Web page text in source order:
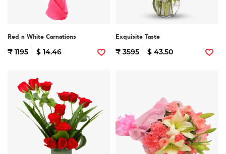
Red n White Carnations
₹ 1195 $ 14.46
Exquisite Taste
₹ 3595 $ 43.50